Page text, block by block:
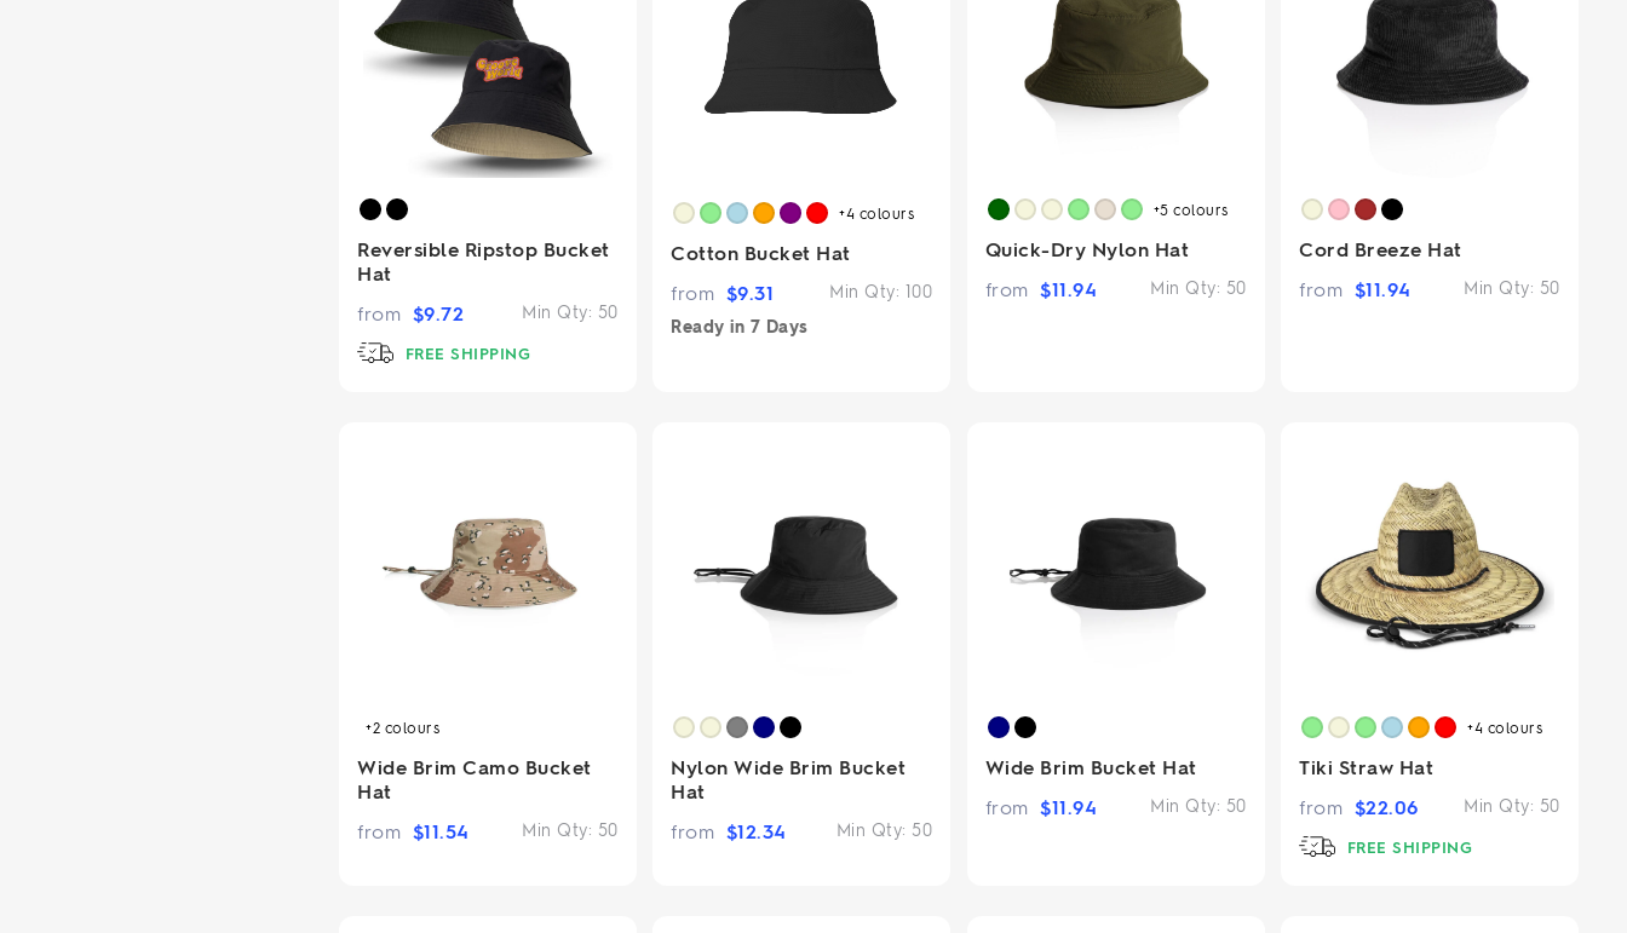
Reversible Ripstop Bucket
Hat
Min Qty: 50
from $9.72
FREE SHIPPING
+4 colours
Cotton Bucket Hat
Min Qty: 100
from $9.31
Ready in 7 Days
+5colours
Quick-Dry Nylon Hat
Min Qty: 50
from $11.94
Cord Breeze Hat
Min Qty: 50
from $11.94
+2 colours
Wide Brim Camo Bucket
Hat
Min Qty: 50
from $11.54
Nylon Wide Brim Bucket
Hat
Min Qty: 50
from $12.34
Wide Brim Bucket Hat
Min Qty: 50
from $11.94
+4 colours
Tiki Straw Hat
Min Qty: 50
from $22.06
FREE SHIPPING